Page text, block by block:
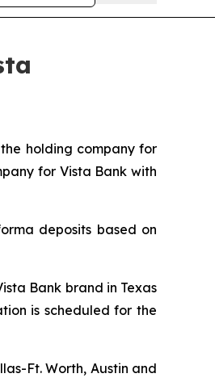
the holding company for
for Vista Bank with
deposits based on
Bank brand in Texas
is scheduled for the
Ft. Worth, Austin and